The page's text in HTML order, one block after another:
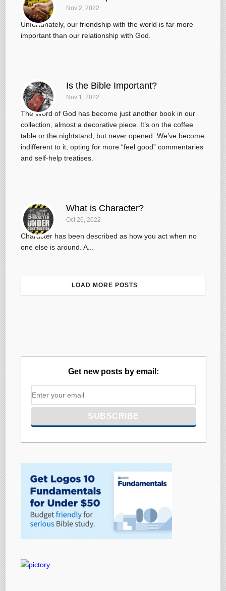
Nov 2, 2022
Unfortunately, our friendship with the world is far more
important than our relationship with God.
Is the Bible Important?
Nov 1, 2022
The Word of God has become just another book in our
collection, almost a decorative piece. It’s on the coffee
table or the nightstand, but never opened. We’ve become
indifferent to it, opting for more “feel good” commentaries
and self-help treatises.
What is Character?
Oct 26, 2022
Character has been described as how you act when no
one else is around. A...
LOAD MORE POSTS
Get new posts by email: